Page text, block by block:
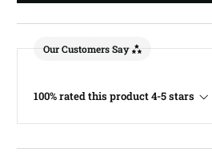
Our Customers Say
100% rated this product 4-5 stars